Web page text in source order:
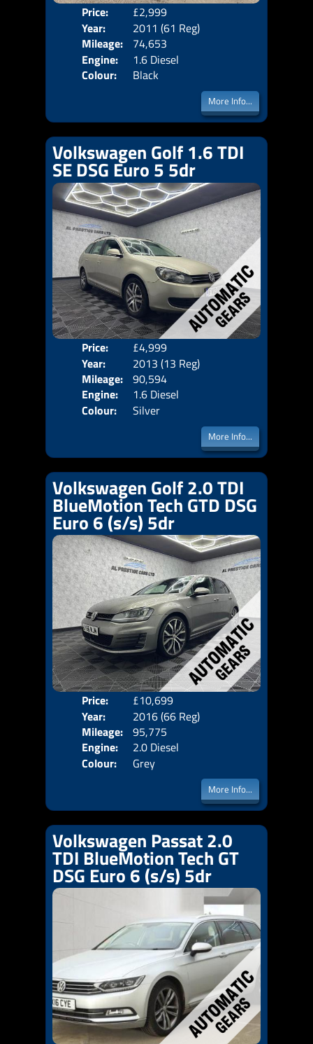
Price:
£2,999
Year:
2011 (61 Reg)
Mileage:
74,653
Engine:
1.6 Diesel
Colour:
Black
More Info...
Volkswagen Golf 1.6 TDI
SE DSG Euro 5 5dr
Price:
£4,999
Year:
2013 (13 Reg)
Mileage: 90,594
Engine:
1.6 Diesel
Colour:
Silver
More Info...
Volkswagen Golf 2.0 TDI
BlueMotion Tech GTD DSG
Euro 6 (s/s) 5dr
Price:
£10,699
Year:
2016 (66 Reg)
Mileage: 95,775
Engine:
2.0 Diesel
Colour:
Grey
More Info...
Volkswagen Passat 2.0
TDI BlueMotion Tech GT
DSG Euro 6 (s/s) 5dr